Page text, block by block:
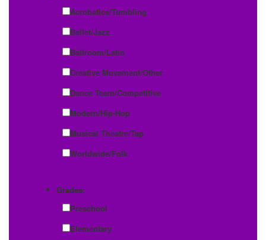
Acrobatics/Tumbling
Ballet/Jazz
Ballroom/Latin
Creative Movement/Other
Dance Team/Competitive
Modern/Hip-Hop
Musical Theatre/Tap
Worldwide/Folk
Grades:
Preschool
Elementary